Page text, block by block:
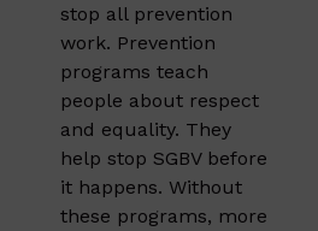
stop all prevention
work. Prevention
programs teach
people about respect
and equality. They
help stop SGBV before
it happens. Without
these programs, more